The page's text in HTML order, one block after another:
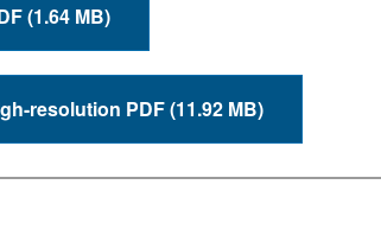
Download PDF (1.64 MB)
Download high-resolution PDF (11.92 MB)